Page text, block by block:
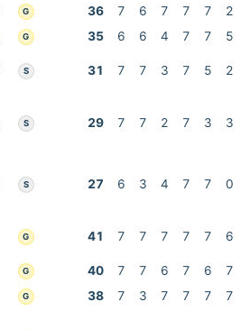
G 36 7 6 7 7 7
2
G 35 6 6 4 7 7 5
S 31 7 7 3 7 5 2
S 29 7 7 2 7 3 3
S 27 6 3 4 7 7 0
G 41 7 7 7 7 7 6
G 40 7 7 6 7 6
7
G 38 7 3 7 7 7 7